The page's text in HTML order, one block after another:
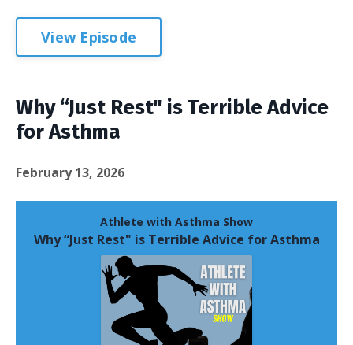
View Episode
Why “Just Rest" is Terrible Advice
for Asthma
February 13, 2026